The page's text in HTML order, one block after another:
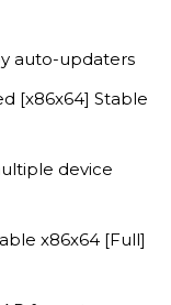
auto-updaters
[x86x64] Stable
device
x86x64 [Full]